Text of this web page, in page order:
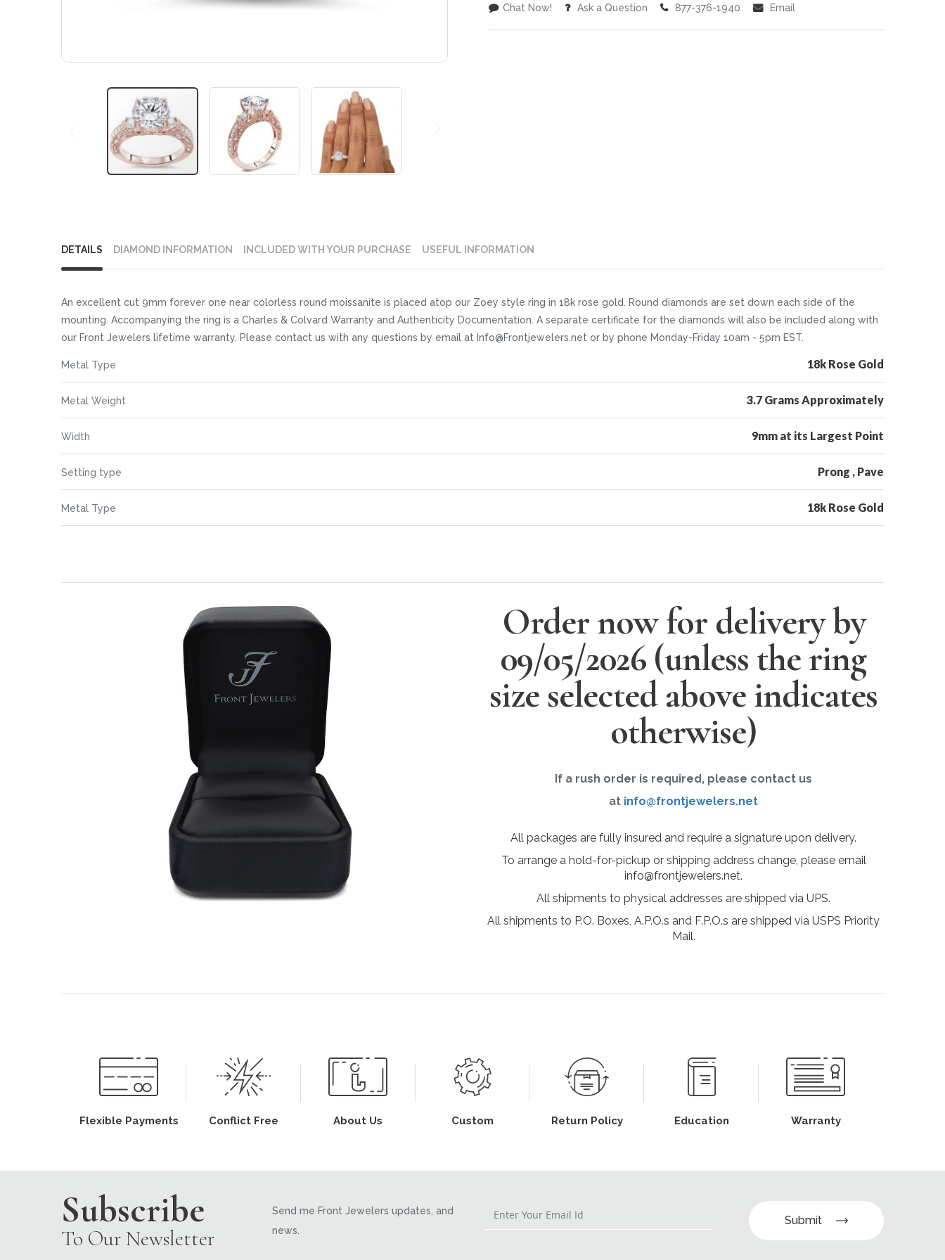
Chat Now! Ask a Question 877-376-1940 Email
to
beginning
the
images
gallery
DETAILS
An excellent cut 9mm forever one near colorless round moissanite is placed atop our Zoey style ring in 18k rose gold. Round diamonds are set down each side of the
mounting. Accompanying the ring is a Charles & Colvard Warranty and Authenticity Documentation. A separate certificate for the diamonds will also be included along with
our Front Jewelers lifetime warranty. Please contact us with any questions by email at Info@Frontjewelers.net or by phone Monday-Friday 10am - 5pm EST.
Information
Metal Type 18k Rose Gold
Metal Weight 3.7 Grams Approximately
Width 9mm at its Largest Point
Setting type Prong , Pave
Metal Type 18k Rose Gold
DIAMOND INFORMATION INCLUDED WITH YOUR PURCHASE USEFUL INFORMATION
Order now for delivery by
09/05/2026 (unless the ring
size selected above indicates
otherwise)
If a rush order is required, please contact us
at info@frontjewelers.net
All packages are fully insured and require a signature upon delivery.
To arrange a hold-for-pickup or shipping address change, please email
info@frontjewelers.net.
All shipments to physical addresses are shipped via UPS.
All shipments to P.O. Boxes, A.P.O.s and F.P.O.s are shipped via USPS Priority
Mail.
Flexible Payments Conflict Free About Us Custom Return Policy Education Warranty
Subscribe
To Our Newsletter
Send me Front Jewelers updates, and
news.
Submit